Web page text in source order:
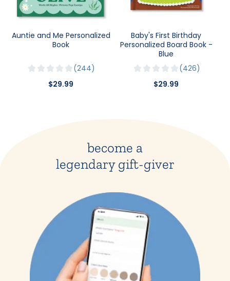
Auntie and Me Personalized
Book
244
$29.99
Baby's First Birthday
Personalized Board Book -
Blue
426
$29.99
become a
legendary gift-giver